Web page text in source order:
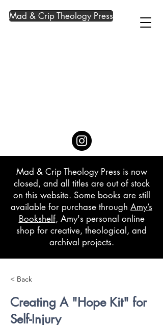
Mad & Crip Theology Press
Mad & Crip Theology Press is now
closed, and all titles are out of stock
on this website. Some books are still
available for purchase through Amy’s
Bookshelf, Amy's personal online
shop for creative, theological, and
archival projects.
< Back
Creating A "Hope Kit" for
Self-Injury